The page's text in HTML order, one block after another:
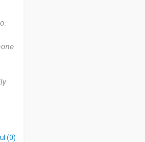
(0)